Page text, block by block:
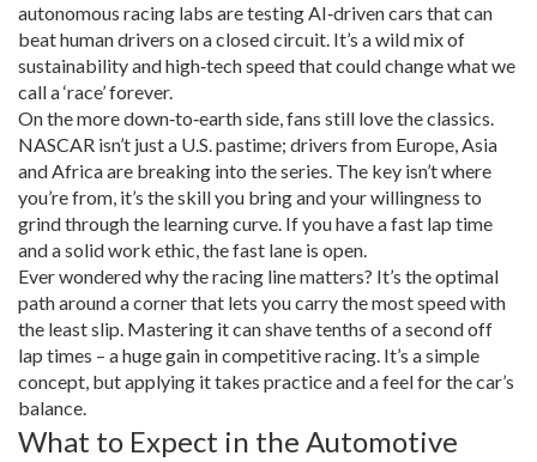
autonomous racing labs are testing AI‑driven cars that can
beat human drivers on a closed circuit. It’s a wild mix of
sustainability and high‑tech speed that could change what we
call a ‘race’ forever.
On the more down‑to‑earth side, fans still love the classics.
NASCAR isn’t just a U.S. pastime; drivers from Europe, Asia
and Africa are breaking into the series. The key isn’t where
you’re from, it’s the skill you bring and your willingness to
grind through the learning curve. If you have a fast lap time
and a solid work ethic, the fast lane is open.
Ever wondered why the racing line matters? It’s the optimal
path around a corner that lets you carry the most speed with
the least slip. Mastering it can shave tenths of a second off
lap times – a huge gain in competitive racing. It’s a simple
concept, but applying it takes practice and a feel for the car’s
balance.
What to Expect in the Automotive